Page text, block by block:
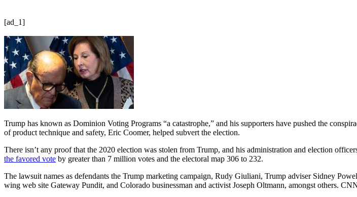
[ad_1]
Trump has known as Dominion Voting Programs “a catastrophe,” and his supporters have pushed the
of product technique and safety, Eric Coomer, helped subvert the election.
There isn’t any proof that the 2020 election was stolen from Trump, and his administration and election
the favored vote by greater than 7 million votes and the electoral map 306 to 232.
The lawsuit names as defendants the Trump marketing campaign, Rudy Giuliani, Trump adviser Sidney
wing web site Gateway Pundit, and Colorado businessman and activist Joseph Oltmann, amongst others.